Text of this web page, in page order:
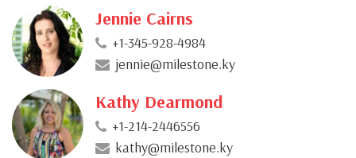
Jennie Cairns
+1-345-928-4984
jennie@milestone.ky
Kathy Dearmond
+1-214-2446556
kathy@milestone.ky